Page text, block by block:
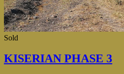
Sold
KISERIAN PHASE 3